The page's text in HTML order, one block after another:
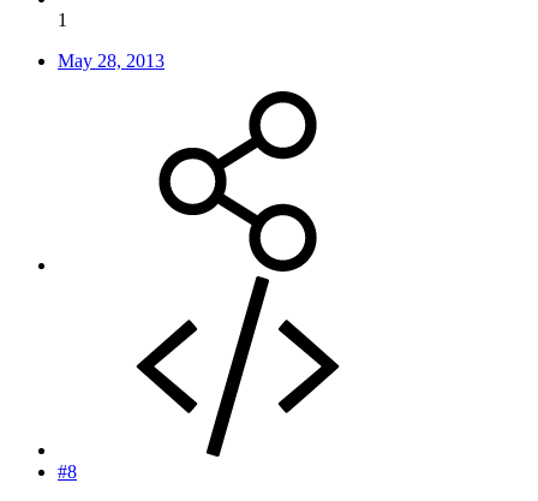
1
May 28, 2013
#8